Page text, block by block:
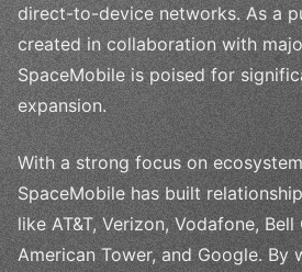
direct-to-device networks. As a
created in collaboration with
SpaceMobile is poised for
expansion.
With a strong focus on
SpaceMobile has built
like AT&T, Verizon, Vodafone, Bell
American Tower, and Google. By